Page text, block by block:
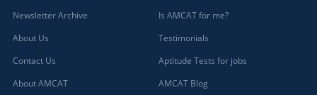
Newsletter Archive
About Us
Contact Us
About AMCAT
Is AMCAT for me?
Testimonials
Aptitude Tests for jobs
AMCAT Blog